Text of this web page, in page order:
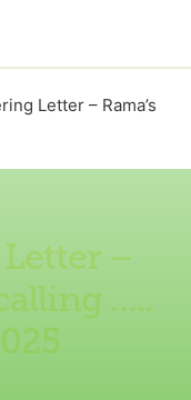
Letter – Rama’s
–
…..